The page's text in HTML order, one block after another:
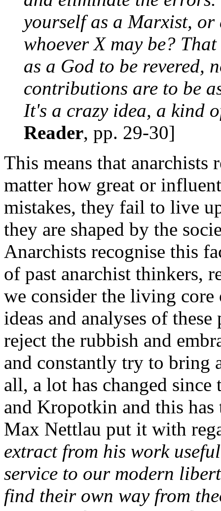
yourself as a Marxist,
whoever X may be?
as a God to be revered,
contributions are to be
It's a crazy idea, a kind
Reader, pp. 29-30]
This means that anarchists
matter how great or
mistakes, they fail to live
they are shaped by the
Anarchists recognise this
of past anarchist thinkers,
we consider the living core
ideas and analyses of
reject the rubbish and
and constantly try to bring
all, a lot has changed
and Kropotkin and this
Max Nettlau put it with
extract from his work
service to our modern
find their own way from